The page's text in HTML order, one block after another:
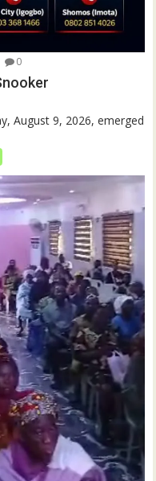
0
August 9, 2026, emerged